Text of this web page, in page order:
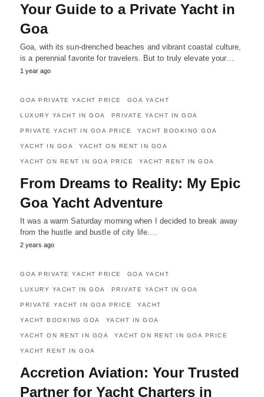
Your Guide to a Private Yacht in
Goa
Goa, with its sun-drenched beaches and vibrant coastal culture,
is a perennial favorite for travelers. But to truly elevate your…
1 year ago
GOA PRIVATE YACHT PRICE GOA YACHT
LUXURY YACHT IN GOA PRIVATE YACHT IN GOA
PRIVATE YACHT IN GOA PRICE YACHT BOOKING GOA
YACHT IN GOA YACHT ON RENT IN GOA
YACHT ON RENT IN GOA PRICE YACHT RENT IN GOA
From Dreams to Reality: My Epic
Goa Yacht Adventure
It was a warm Saturday morning when I decided to break away
from the hustle and bustle of city life.…
2 years ago
GOA PRIVATE YACHT PRICE GOA YACHT
LUXURY YACHT IN GOA PRIVATE YACHT IN GOA
PRIVATE YACHT IN GOA PRICE YACHT
YACHT BOOKING GOA YACHT IN GOA
YACHT ON RENT IN GOA YACHT ON RENT IN GOA PRICE
YACHT RENT IN GOA
Accretion Aviation: Your Trusted
Partner for Yacht Charters in